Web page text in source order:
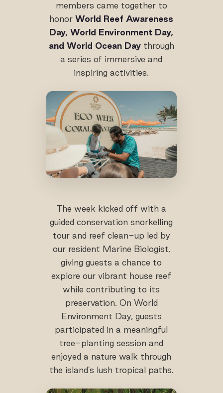
members came together to
honorWorld Reef Awareness
Day, World Environment Day,
and World Ocean Daythrough
a series of immersive and
inspiring activities.
The week kicked off with a
guided conservation snorkelling
tour and reef clean-up led by
our resident Marine Biologist,
giving guests a chance to
explore our vibrant house reef
while contributing to its
preservation. On World
Environment Day, guests
participated in a meaningful
tree-planting session and
enjoyed a nature walk through
the island’s lush tropical paths.